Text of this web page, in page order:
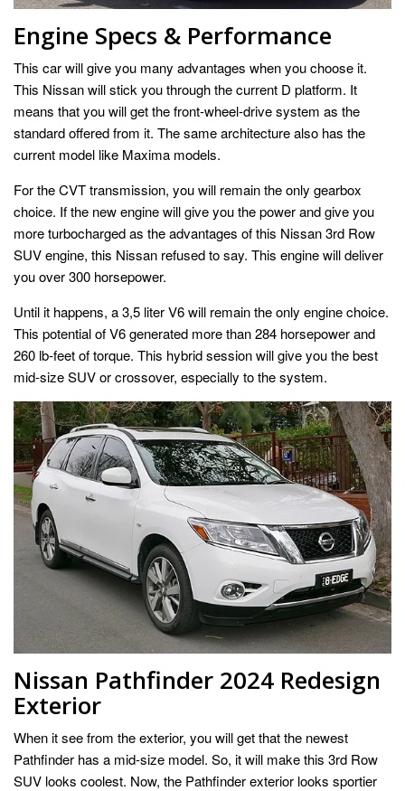
Engine Specs & Performance
This car will give you many advantages when you choose it.
This Nissan will stick you through the current D platform. It
means that you will get the front-wheel-drive system as the
standard offered from it. The same architecture also has the
current model like Maxima models.
For the CVT transmission, you will remain the only gearbox
choice. If the new engine will give you the power and give you
more turbocharged as the advantages of this Nissan 3rd Row
SUV engine, this Nissan refused to say. This engine will deliver
you over 300 horsepower.
Until it happens, a 3,5 liter V6 will remain the only engine choice.
This potential of V6 generated more than 284 horsepower and
260 lb-feet of torque. This hybrid session will give you the best
mid-size SUV or crossover, especially to the system.
Nissan Pathfinder 2024 Redesign
Exterior
When it see from the exterior, you will get that the newest
Pathfinder has a mid-size model. So, it will make this 3rd Row
SUV looks coolest. Now, the Pathfinder exterior looks sportier